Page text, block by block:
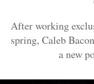
After working
spring, Caleb
a new